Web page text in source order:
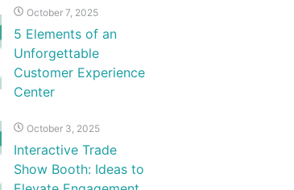
October 7, 2025
5 Elements of an
Unforgettable
Customer Experience
Center
October 3, 2025
Interactive Trade
Show Booth: Ideas to